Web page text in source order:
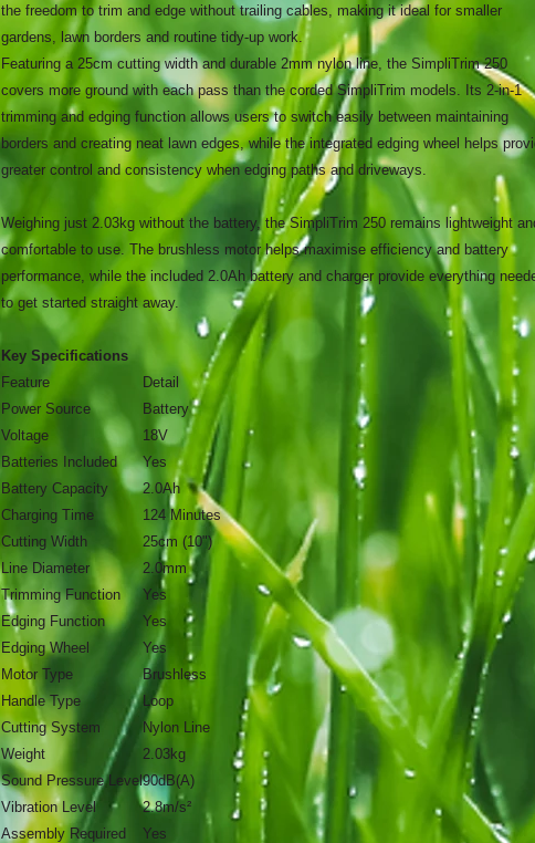
the freedom to trim and edge without trailing cables, making it ideal for smaller
gardens, lawn borders and routine tidy-up work.
Featuring a 25cm cutting width and durable 2mm nylon line, the SimpliTrim 250
covers more ground with each pass than the corded SimpliTrim models. Its 2-in-1
trimming and edging function allows users to switch easily between maintaining
borders and creating neat lawn edges, while the integrated edging wheel helps
greater control and consistency when edging paths and driveways.
Weighing just 2.03kg without the battery, the SimpliTrim 250 remains lightweight
comfortable to use. The brushless motor helps maximise efficiency and battery
performance, while the included 2.0Ah battery and charger provide everything
to get started straight away.
Key Specifications
Feature
Detail
Power Source
Battery
Voltage
18V
Batteries Included
Yes
Battery Capacity
2.0Ah
Charging Time
124 Minutes
Cutting Width
25cm (10")
Line Diameter
2.0mm
Trimming Function
Yes
Edging Function
Yes
Edging Wheel
Yes
Motor Type
Brushless
Handle Type
Loop
Cutting System
Nylon Line
Weight
2.03kg
Sound Pressure Level90dB(A)
Vibration Level
2.8m/s²
Assembly Required
Yes